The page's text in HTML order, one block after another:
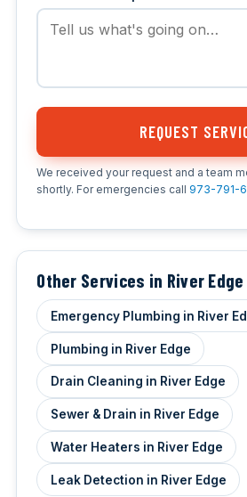
REQUEST
We received your request and a team
shortly. For emergencies call 973-791-
Other Services in River Edge
Emergency Plumbing in River
Plumbing in River Edge
Drain Cleaning in River Edge
Sewer & Drain in River Edge
Water Heaters in River Edge
Leak Detection in River Edge